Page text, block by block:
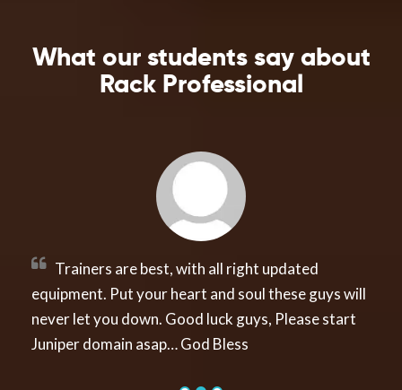
What our students say about
Rack Professional
are best, with all right updated
Put your heart and soul these guys will
you down. Good luck guys, Please start
asap… God Bless
thought
all of with